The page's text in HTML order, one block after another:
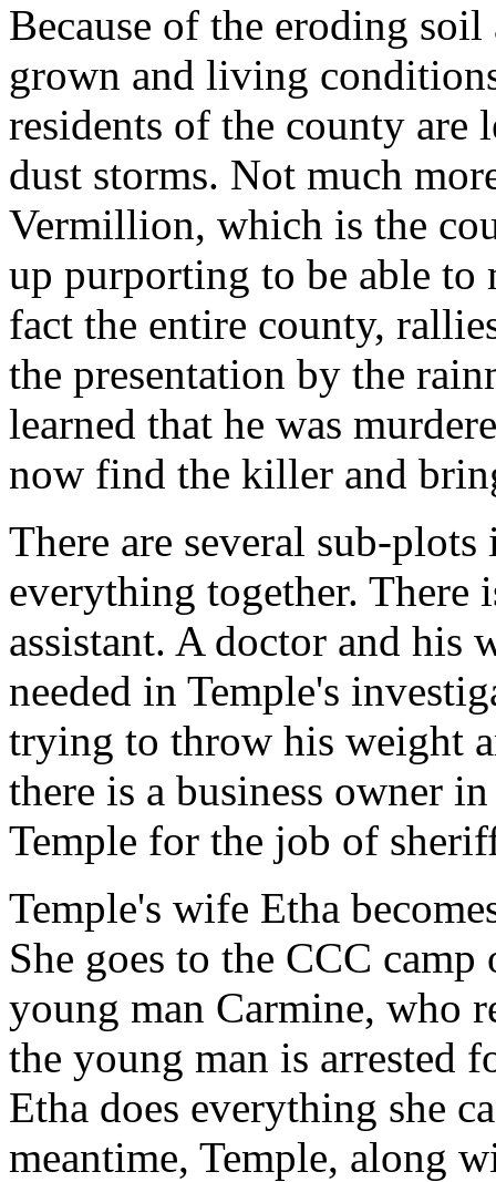
Because of the eroding
grown and living
residents of the county
dust storms. Not much
Vermillion, which is the
up purporting to be able to
fact the entire county,
the presentation by the
learned that he was
now find the killer and
There are several sub-
everything together. There
assistant. A doctor and
needed in Temple's
trying to throw his weight
there is a business owner
Temple for the job of
Temple's wife Etha
She goes to the CCC
young man Carmine, who
the young man is arrested
Etha does everything she
meantime, Temple, along